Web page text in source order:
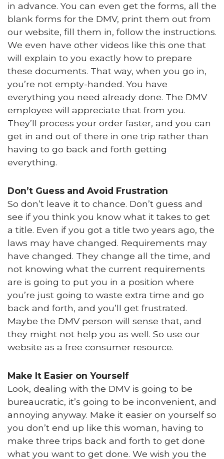
in advance. You can even get the forms, all the
blank forms for the DMV, print them out from
our website, fill them in, follow the instructions.
We even have other videos like this one that
will explain to you exactly how to prepare
these documents. That way, when you go in,
you’re not empty-handed. You have
everything you need already done. The DMV
employee will appreciate that from you.
They’ll process your order faster, and you can
get in and out of there in one trip rather than
having to go back and forth getting
everything.
Don’t Guess and Avoid Frustration
So don’t leave it to chance. Don’t guess and
see if you think you know what it takes to get
a title. Even if you got a title two years ago, the
laws may have changed. Requirements may
have changed. They change all the time, and
not knowing what the current requirements
are is going to put you in a position where
you’re just going to waste extra time and go
back and forth, and you’ll get frustrated.
Maybe the DMV person will sense that, and
they might not help you as well. So use our
website as a free consumer resource.
Make It Easier on Yourself
Look, dealing with the DMV is going to be
bureaucratic, it’s going to be inconvenient, and
annoying anyway. Make it easier on yourself so
you don’t end up like this woman, having to
make three trips back and forth to get done
what you want to get done. We wish you the